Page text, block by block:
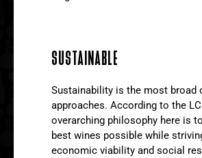
SUSTAINABLE
Sustainability is the most broad
approaches. According to the
overarching philosophy here is
best wines possible while
economic viability and social